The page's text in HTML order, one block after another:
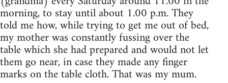
morning, to stay until about 1.00 p.m. They
told me how, while trying to get me out of bed,
my mother was constantly fussing over the
table which she had prepared and would not let
them go near, in case they made any finger
marks on the table cloth. That was my mum.